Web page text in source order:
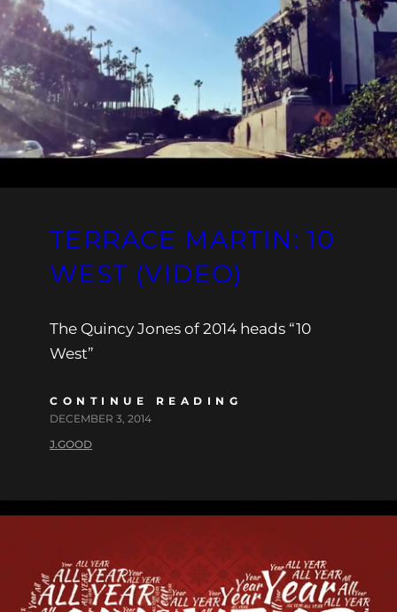
TERRACE MARTIN: 10
WEST (VIDEO)
The Quincy Jones of 2014 heads “10
West”
CONTINUE READING
DECEMBER 3, 2014
J.GOOD